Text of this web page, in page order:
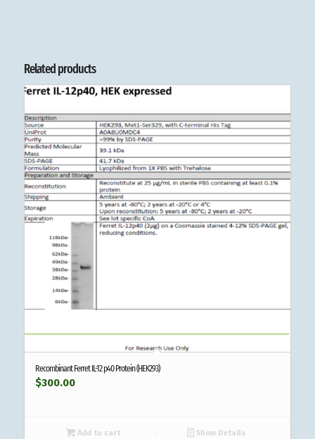
Related products
Recombinant Ferret IL-12 p40 Protein (HEK293)
$300.00
Add to cart Show Details